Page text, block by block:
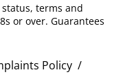
terms and
or over. Guarantees
Policy /